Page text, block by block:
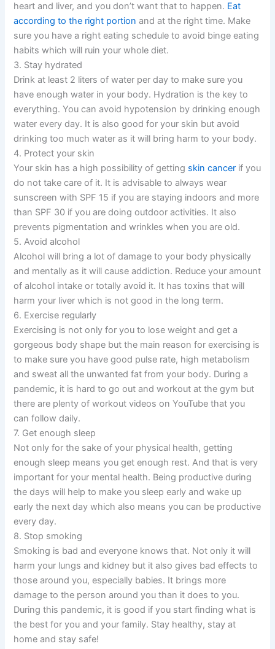
heart and liver, and you don’t want that to happen. Eat
according to the right portion and at the right time. Make
sure you have a right eating schedule to avoid binge eating
habits which will ruin your whole diet.
3. Stay hydrated
Drink at least 2 liters of water per day to make sure you
have enough water in your body. Hydration is the key to
everything. You can avoid hypotension by drinking enough
water every day. It is also good for your skin but avoid
drinking too much water as it will bring harm to your body.
4. Protect your skin
Your skin has a high possibility of getting skin cancer if you
do not take care of it. It is advisable to always wear
sunscreen with SPF 15 if you are staying indoors and more
than SPF 30 if you are doing outdoor activities. It also
prevents pigmentation and wrinkles when you are old.
5. Avoid alcohol
Alcohol will bring a lot of damage to your body physically
and mentally as it will cause addiction. Reduce your amount
of alcohol intake or totally avoid it. It has toxins that will
harm your liver which is not good in the long term.
6. Exercise regularly
Exercising is not only for you to lose weight and get a
gorgeous body shape but the main reason for exercising is
to make sure you have good pulse rate, high metabolism
and sweat all the unwanted fat from your body. During a
pandemic, it is hard to go out and workout at the gym but
there are plenty of workout videos on YouTube that you
can follow daily.
7. Get enough sleep
Not only for the sake of your physical health, getting
enough sleep means you get enough rest. And that is very
important for your mental health. Being productive during
the days will help to make you sleep early and wake up
early the next day which also means you can be productive
every day.
8. Stop smoking
Smoking is bad and everyone knows that. Not only it will
harm your lungs and kidney but it also gives bad effects to
those around you, especially babies. It brings more
damage to the person around you than it does to you.
During this pandemic, it is good if you start finding what is
the best for you and your family. Stay healthy, stay at
home and stay safe!